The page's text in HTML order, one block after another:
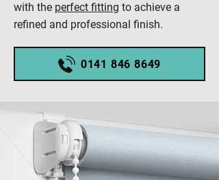
with the perfect fitting to achieve a
refined and professional finish.
0141 846 8649